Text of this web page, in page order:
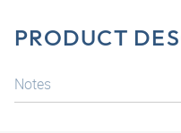
PRODUCT
Notes